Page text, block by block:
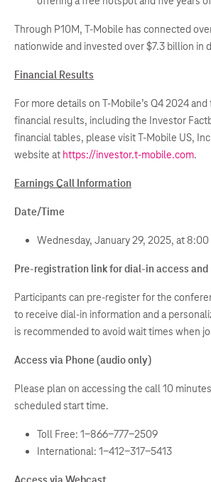
Through P10M, T-Mobile has connected
nationwide and invested over $7.3 billion in
Financial Results
For more details on T-Mobile’s Q4 2024
financial results, including the Investor
financial tables, please visit T-Mobile US,
website at https://investor.t-mobile.com.
Earnings Call Information
Date/Time
Wednesday, January 29, 2025, at 8:00
Pre-registration link for dial-in access and
Participants can pre-register for the
to receive dial-in information and a
is recommended to avoid wait times when
Access via Phone (audio only)
Please plan on accessing the call 10
scheduled start time.
Toll Free: 1-866-777-2509
International: 1-412-317-5413